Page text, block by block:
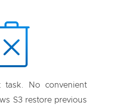
task. No convenient
S3 restore previous